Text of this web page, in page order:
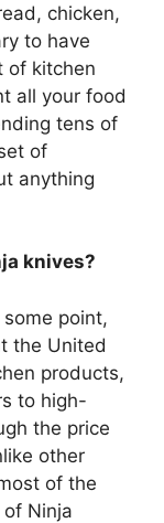
chicken,
to have
of kitchen
all your food
tens of
of
anything
knives?
point,
the United
products,
to high-
the price
other
of the
Ninja